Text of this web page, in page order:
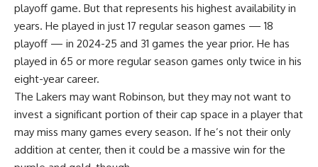
playoff game. But that represents his highest availability in
years. He played in just 17 regular season games — 18
playoff — in 2024-25 and 31 games the year prior. He has
played in 65 or more regular season games only twice in his
eight-year career.
The Lakers may want Robinson, but they may not want to
invest a significant portion of their cap space in a player that
may miss many games every season. If he’s not their only
addition at center, then it could be a massive win for the